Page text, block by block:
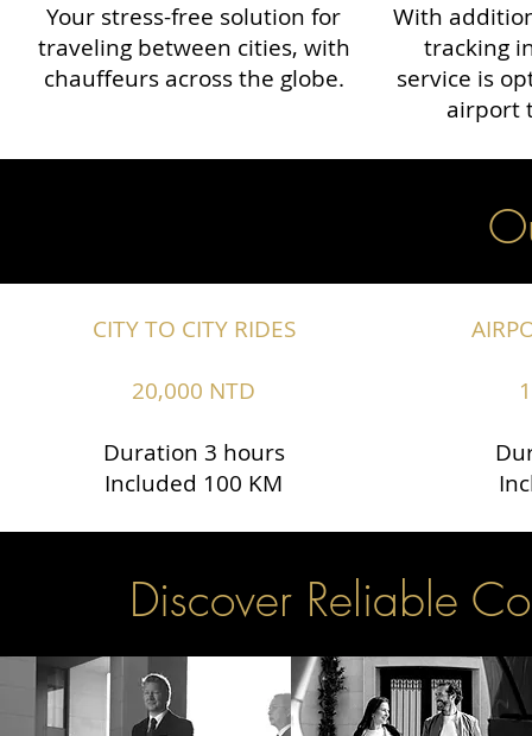
Your stress-free solution for
traveling between cities, with
chauffeurs across the globe.​​
With
tracking
service is
airport
CITY TO CITY RIDES
20,000 NTD
Duration 3 hours
Included 100 KM
Discover Reliable